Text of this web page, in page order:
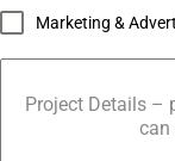
Marketing &
Project Details –
can